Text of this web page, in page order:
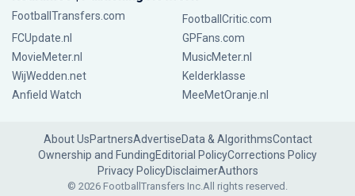
FootballTransfers.com
FootballCritic.com
FCUpdate.nl
GPFans.com
MovieMeter.nl
MusicMeter.nl
WijWedden.net
Kelderklasse
Anfield Watch
MeeMetOranje.nl
About UsPartnersAdvertiseData & AlgorithmsContact
Ownership and FundingEditorial PolicyCorrections Policy
Privacy PolicyDisclaimerAuthors
© 2026 FootballTransfers Inc.All rights reserved.